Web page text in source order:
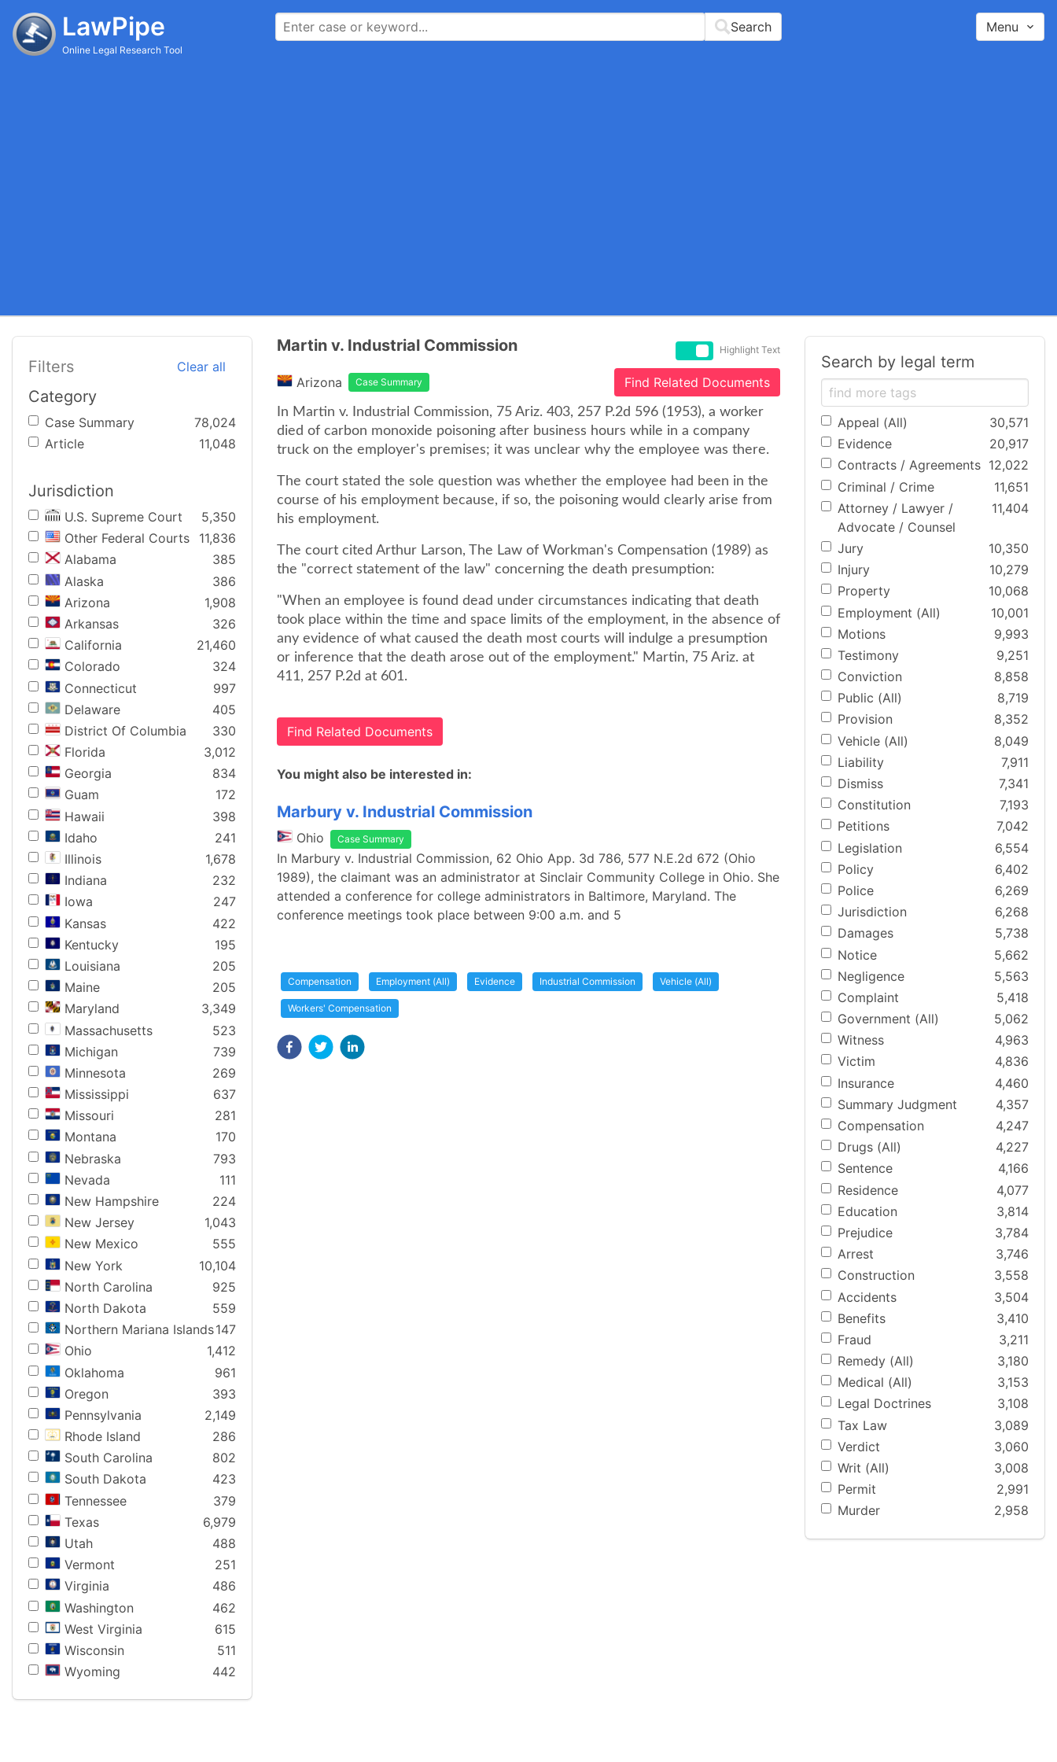
LawPipe
Online Legal Research Tool
Search Menu
Filters Clear all
Category
Case Summary
78,024
Article
11,048
Jurisdiction
U.S. Supreme Court
5,350
Other Federal Courts
11,836
Alabama
385
Alaska
386
Arizona
1,908
Arkansas
326
California
21,460
Colorado
324
Connecticut
997
Delaware
405
District Of Columbia
330
Florida
3,012
Georgia
834
Guam
172
Hawaii
398
Idaho
241
Illinois
1,678
Indiana
232
Iowa
247
Kansas
422
Kentucky
195
Louisiana
205
Maine
205
Maryland
3,349
Massachusetts
523
Michigan
739
Minnesota
269
Mississippi
637
Missouri
281
Montana
170
Nebraska
793
Nevada
111
New Hampshire
224
New Jersey
1,043
New Mexico
555
New York
10,104
North Carolina
925
North Dakota
559
Northern Mariana Islands147
Ohio
1,412
Oklahoma
961
Oregon
393
Pennsylvania
2,149
Rhode Island
286
South Carolina
802
South Dakota
423
Tennessee
379
Texas
6,979
Utah
488
Vermont
251
Virginia
486
Washington
462
West Virginia
615
Wisconsin
511
Wyoming
442
Martin v. Industrial Commission Highlight Text
Arizona Case Summary Find Related Documents
In Martin v. Industrial Commission, 75 Ariz. 403, 257 P.2d 596 (1953), a worker
died of carbon monoxide poisoning after business hours while in a company
truck on the employer's premises; it was unclear why the employee was there.
The court stated the sole question was whether the employee had been in the
course of his employment because, if so, the poisoning would clearly arise from
his employment.
The court cited Arthur Larson, The Law of Workman's Compensation (1989) as
the "correct statement of the law" concerning the death presumption:
"When an employee is found dead under circumstances indicating that death
took place within the time and space limits of the employment, in the absence of
any evidence of what caused the death most courts will indulge a presumption
or inference that the death arose out of the employment." Martin, 75 Ariz. at
411, 257 P.2d at 601.
Find Related Documents
You might also be interested in:
Marbury v. Industrial Commission
Ohio Case Summary
In Marbury v. Industrial Commission, 62 Ohio App. 3d 786, 577 N.E.2d 672 (Ohio
1989), the claimant was an administrator at Sinclair Community College in Ohio. She
attended a conference for college administrators in Baltimore, Maryland. The
conference meetings took place between 9:00 a.m. and 5
Compensation Employment (All) Evidence Industrial Commission Vehicle (All)
Workers' Compensation
Search by legal term
Appeal (All)
30,571
Evidence
20,917
Contracts / Agreements 12,022
Criminal / Crime
11,651
Attorney / Lawyer /
Advocate / Counsel
11,404
Jury
10,350
Injury
10,279
Property
10,068
Employment (All)
10,001
Motions
9,993
Testimony
9,251
Conviction
8,858
Public (All)
8,719
Provision
8,352
Vehicle (All)
8,049
Liability
7,911
Dismiss
7,341
Constitution
7,193
Petitions
7,042
Legislation
6,554
Policy
6,402
Police
6,269
Jurisdiction
6,268
Damages
5,738
Notice
5,662
Negligence
5,563
Complaint
5,418
Government (All)
5,062
Witness
4,963
Victim
4,836
Insurance
4,460
Summary Judgment
4,357
Compensation
4,247
Drugs (All)
4,227
Sentence
4,166
Residence
4,077
Education
3,814
Prejudice
3,784
Arrest
3,746
Construction
3,558
Accidents
3,504
Benefits
3,410
Fraud
3,211
Remedy (All)
3,180
Medical (All)
3,153
Legal Doctrines
3,108
Tax Law
3,089
Verdict
3,060
Writ (All)
3,008
Permit
2,991
Murder
2,958